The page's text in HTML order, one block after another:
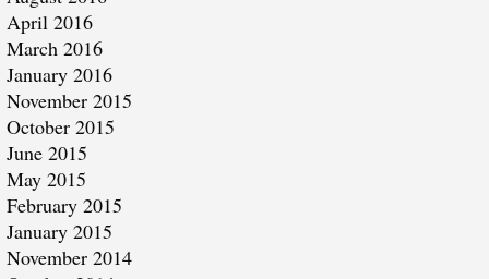
April 2016
March 2016
January 2016
November 2015
October 2015
June 2015
May 2015
February 2015
January 2015
November 2014